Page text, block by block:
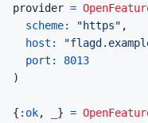
provider =
scheme:
"https" ,
host:
port: 8013
)
{ :ok, } =